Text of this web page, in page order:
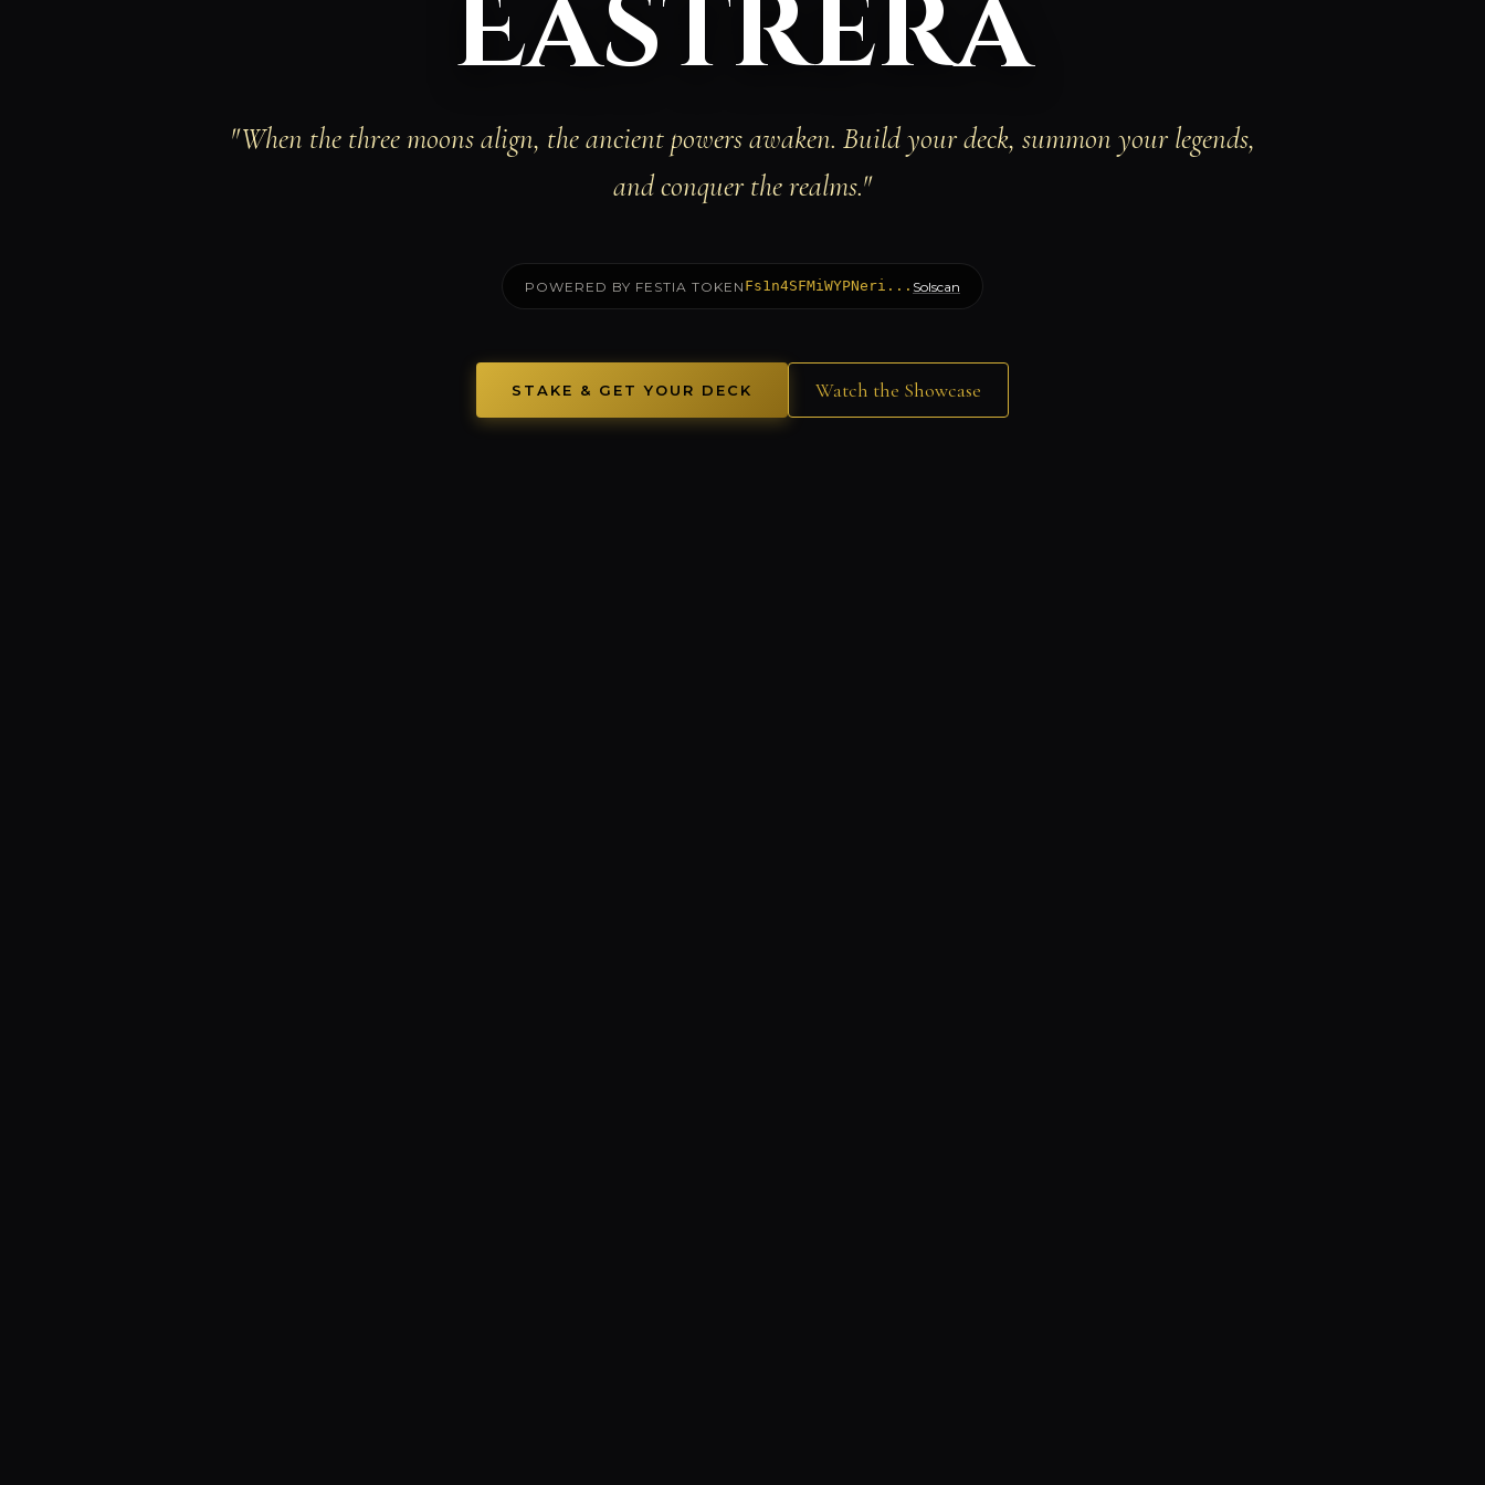
Eastrera
"When the three moons align, the ancient powers awaken. Build your deck, summon your legends,
and conquer the realms."
POWERED BY FESTIA TOKEN Fs1n4SFMiWYPNeri... Solscan
STAKE & GET YOUR DECK Watch the Showcase